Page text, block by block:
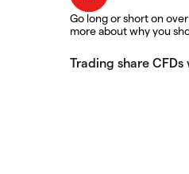
Go long or short on
more about why you